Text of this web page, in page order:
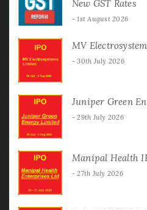
New GST Rates
1st August 2026
MV
30th July 2026
Juniper Green
29th July 2026
Manipal Health
27th July 2026